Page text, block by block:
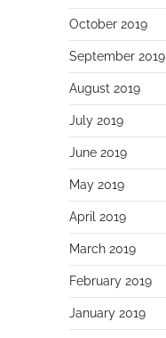
October 2019
September 2019
August 2019
July 2019
June 2019
May 2019
April 2019
March 2019
February 2019
January 2019